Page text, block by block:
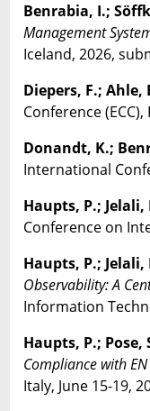
Benrabia, I.;
Management
Iceland, 2026,
Diepers, F.; Ahle,
Conference
Donandt, K.;
International
Haupts, P.; Jelali,
Conference on
Haupts, P.;
Observability: A
Information
Haupts, P.; Pose,
Compliance with
Italy, June 15-19,